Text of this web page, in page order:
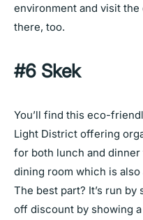
environment and visit the
there, too.
#6 Skek
You’ll find this eco-
Light District offering
for both lunch and dinner
dining room which is
The best part? It’s run
off discount by showing a